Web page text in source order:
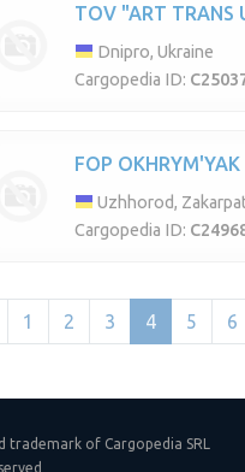
TOV "ART TRANS
Dnipro, Ukraine
Cargopedia ID:
FOP
Uzhhorod,
Cargopedia ID:
1 2 3 4 5 6
trademark of Cargopedia SRL